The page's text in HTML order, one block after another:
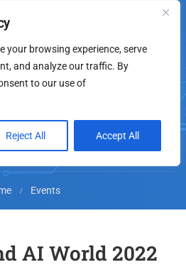
your browsing experience, serve
and analyze our traffic. By
to our use of
Reject All Accept All
Events
AI World 2022